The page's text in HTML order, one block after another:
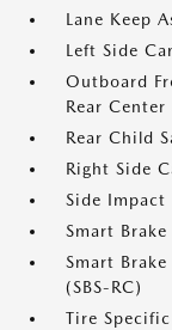
Lane Keep
Left Side
Outboard
Rear
Rear Child
Right Side
Side Impact
Smart Brake
Smart
(SBS-RC)
Tire